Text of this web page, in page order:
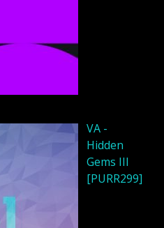
VA -
Hidden
Gems III
[PURR299]